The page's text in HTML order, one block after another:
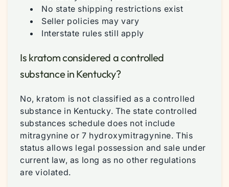
No state shipping restrictions exist
Seller policies may vary
Interstate rules still apply
Is kratom considered a controlled
substance in Kentucky?
No, kratom is not classified as a controlled
substance in Kentucky. The state controlled
substances schedule does not include
mitragynine or 7 hydroxymitragynine. This
status allows legal possession and sale under
current law, as long as no other regulations
are violated.